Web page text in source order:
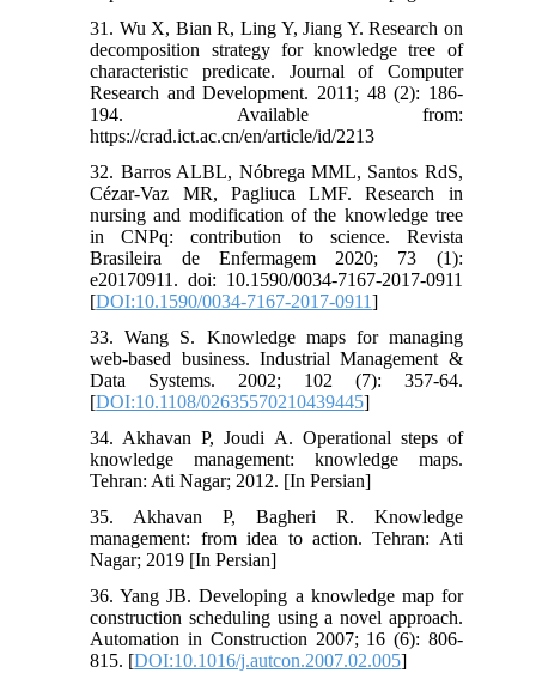
31. Wu X, Bian R, Ling Y, Jiang Y. Research on
decomposition strategy for knowledge tree of
characteristic predicate. Journal of Computer
Research and Development. 2011; 48 (2): 186-
194. Available from:
https://crad.ict.ac.cn/en/article/id/2213
32. Barros ALBL, Nóbrega MML, Santos RdS,
Cézar-Vaz MR, Pagliuca LMF. Research in
nursing and modification of the knowledge tree
in CNPq: contribution to science. Revista
Brasileira de Enfermagem 2020; 73 (1):
e20170911. doi: 10.1590/0034-7167-2017-0911
[DOI:10.1590/0034-7167-2017-0911]
33. Wang S. Knowledge maps for managing
web‐based business. Industrial Management &
Data Systems. 2002; 102 (7): 357-64.
[DOI:10.1108/02635570210439445]
34. Akhavan P, Joudi A. Operational steps of
knowledge management: knowledge maps.
Tehran: Ati Nagar; 2012. [In Persian]
35. Akhavan P, Bagheri R. Knowledge
management: from idea to action. Tehran: Ati
Nagar; 2019 [In Persian]
36. Yang JB. Developing a knowledge map for
construction scheduling using a novel approach.
Automation in Construction 2007; 16 (6): 806-
815. [DOI:10.1016/j.autcon.2007.02.005]